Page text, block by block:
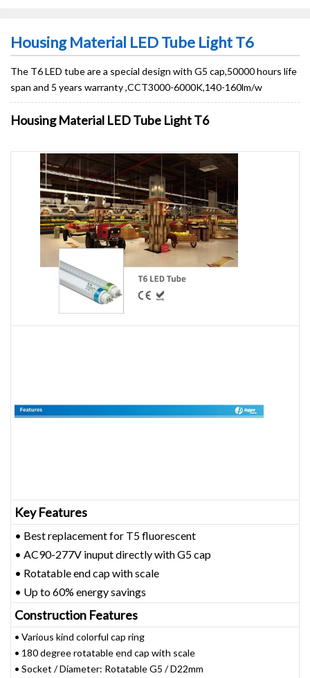
Housing Material LED Tube Light T6
The T6 LED tube are a special design with G5 cap,50000 hours life
span and 5 years warranty ,CCT3000-6000K,140-160lm/w
Housing Material LED Tube Light T6
Key Features
• Best replacement for T5 fluorescent
• AC90-277V inuput directly with G5 cap
• Rotatable end cap with scale
• Up to 60% energy savings
Construction Features
• Various kind colorful cap ring
• 180 degree rotatable end cap with scale
• Socket / Diameter: Rotatable G5 / D22mm